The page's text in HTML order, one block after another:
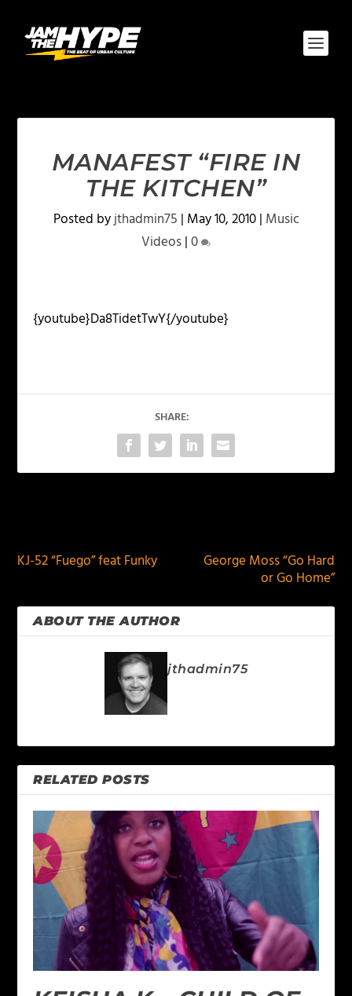
MANAFEST “FIRE IN
THE KITCHEN”
Posted byjthadmin75 | May 10, 2010| Music
Videos|0
{youtube}Da8TidetTwY{/youtube}
SHARE:
KJ-52 “Fuego” feat Funky
George Moss “Go Hard
or Go Home”
ABOUT THE AUTHOR
jthadmin75
RELATED POSTS